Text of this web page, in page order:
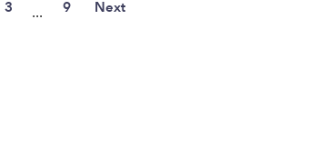
3 ... 9 Next